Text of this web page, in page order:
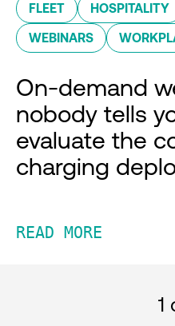
FLEET HOSPITALITY
WEBINARS
On-demand
nobody tells
evaluate the
charging
READ MORE
1